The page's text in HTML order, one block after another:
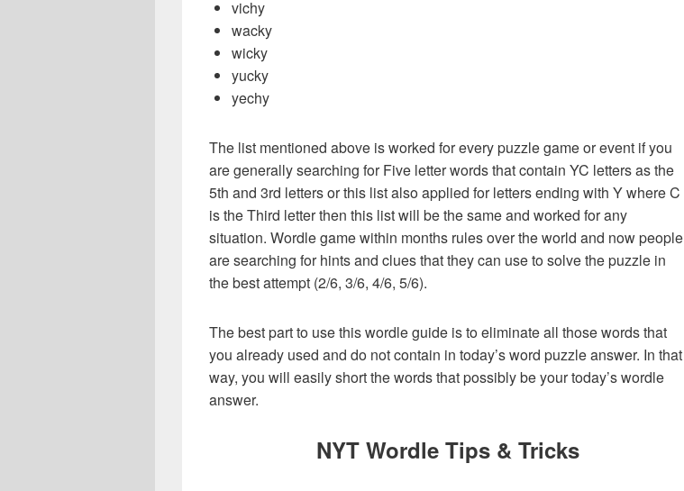
vichy
wacky
wicky
yucky
yechy
The list mentioned above is worked for every puzzle game or event if you
are generally searching for Five letter words that contain YC letters as the
5th and 3rd letters or this list also applied for letters ending with Y where C
is the Third letter then this list will be the same and worked for any
situation. Wordle game within months rules over the world and now people
are searching for hints and clues that they can use to solve the puzzle in
the best attempt (2/6, 3/6, 4/6, 5/6).
The best part to use this wordle guide is to eliminate all those words that
you already used and do not contain in today’s word puzzle answer. In that
way, you will easily short the words that possibly be your today’s wordle
answer.
NYT Wordle Tips & Tricks